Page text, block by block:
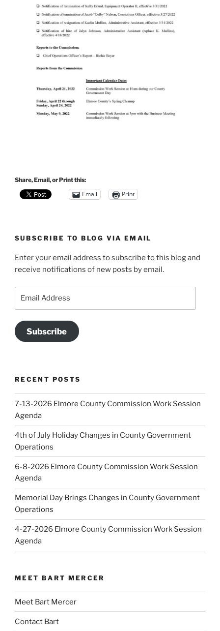
Share, Email, or Print this:
Email Print
SUBSCRIBE TO BLOG VIA EMAIL
Enter your email address to subscribe to this blog and
receive notifications of new posts by email.
Subscribe
RECENT POSTS
7-13-2026 Elmore County Commission Work Session
Agenda
4th of July Holiday Changes in County Government
Operations
6-8-2026 Elmore County Commission Work Session
Agenda
Memorial Day Brings Changes in County Government
Operations
4-27-2026 Elmore County Commission Work Session
Agenda
MEET BART MERCER
Meet Bart Mercer
Contact Bart